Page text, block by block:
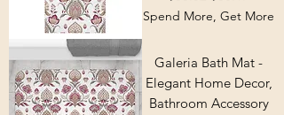
Spend More, Get More
Galeria Bath Mat -
Elegant Home Decor,
Bathroom Accessory